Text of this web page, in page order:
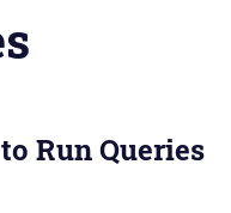
Run Queries